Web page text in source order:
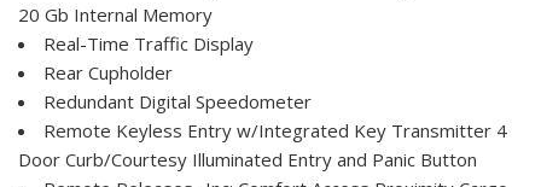
20 Gb Internal Memory
Real-Time Traffic Display
Rear Cupholder
Redundant Digital Speedometer
Remote Keyless Entry w/Integrated Key Transmitter 4
Door Curb/Courtesy Illuminated Entry and Panic Button